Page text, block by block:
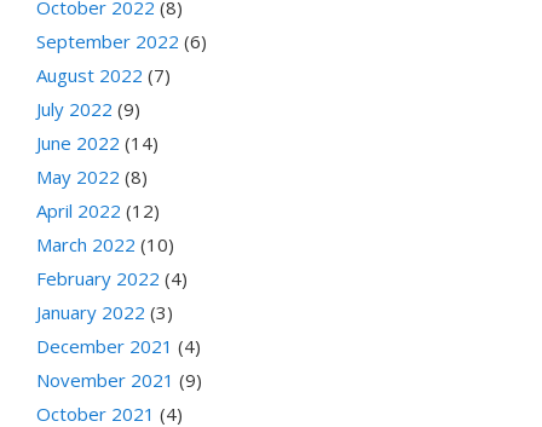
October 2022 (8)
September 2022 (6)
August 2022 (7)
July 2022 (9)
June 2022 (14)
May 2022 (8)
April 2022 (12)
March 2022 (10)
February 2022 (4)
January 2022 (3)
December 2021 (4)
November 2021 (9)
October 2021 (4)